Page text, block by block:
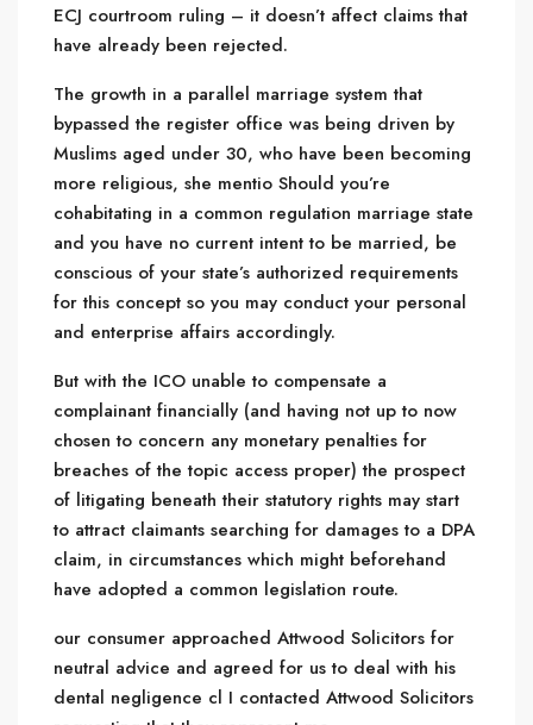
ECJ courtroom ruling – it doesn’t affect claims that
have already been rejected.
The growth in a parallel marriage system that
bypassed the register office was being driven by
Muslims aged under 30, who have been becoming
more religious, she mentio Should you’re
cohabitating in a common regulation marriage state
and you have no current intent to be married, be
conscious of your state’s authorized requirements
for this concept so you may conduct your personal
and enterprise affairs accordingly.
But with the ICO unable to compensate a
complainant financially (and having not up to now
chosen to concern any monetary penalties for
breaches of the topic access proper) the prospect
of litigating beneath their statutory rights may start
to attract claimants searching for damages to a DPA
claim, in circumstances which might beforehand
have adopted a common legislation route.
our consumer approached Attwood Solicitors for
neutral advice and agreed for us to deal with his
dental negligence cl I contacted Attwood Solicitors